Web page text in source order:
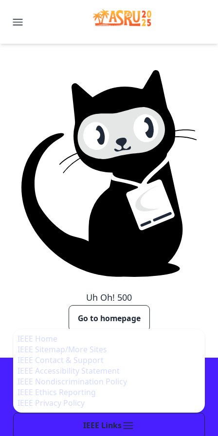
Uh Oh! 500
Go to homepage
IEEE Links
IEEE Home
IEEE Sitemap/More Sites
IEEE Contact & Support
IEEE Accessibility Statement
IEEE Nondiscrimination Policy
IEEE Ethics Reporting
IEEE Privacy Policy